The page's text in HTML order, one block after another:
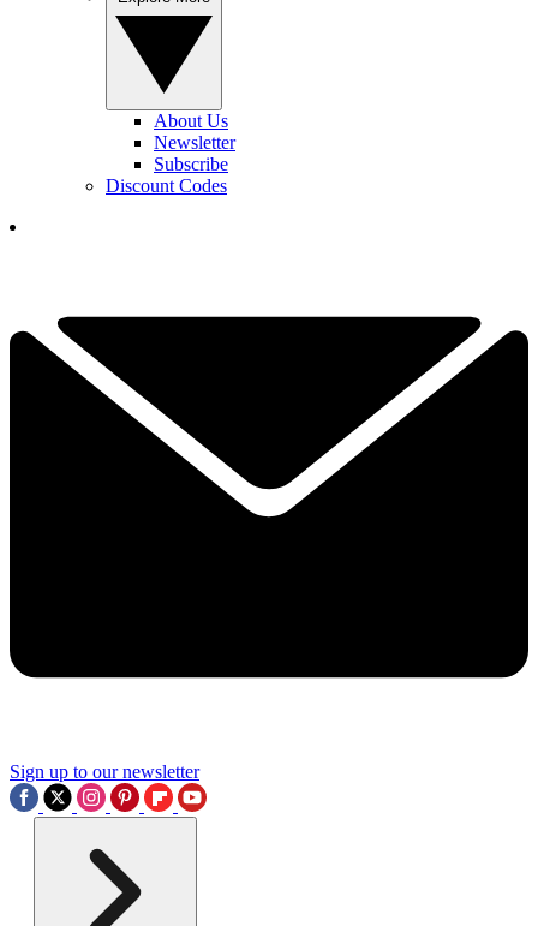
About Us
Newsletter
Subscribe
Discount Codes
Sign up to our newsletter